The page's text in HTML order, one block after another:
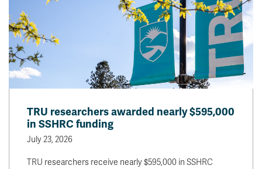
TRU researchers awarded nearly $595,000
in SSHRC funding
July 23, 2026
TRU researchers receive nearly $595,000 in SSHRC